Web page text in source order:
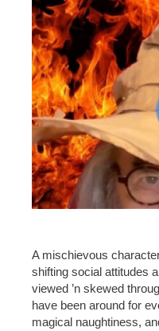
A mischievous
shifting social attitudes
viewed ’n skewed
have been around for
magical naughtiness,